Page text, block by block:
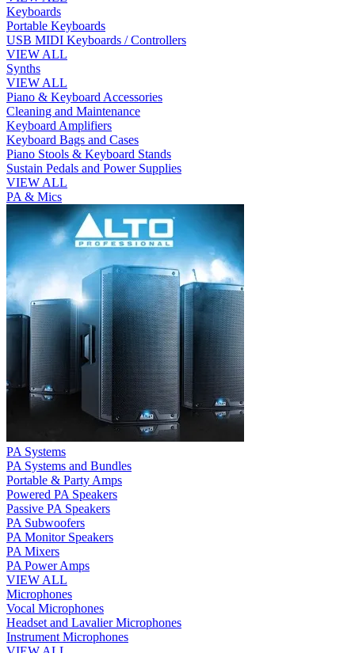
Keyboards
Portable Keyboards
USB MIDI Keyboards / Controllers
VIEW ALL
Synths
VIEW ALL
Piano & Keyboard Accessories
Cleaning and Maintenance
Keyboard Amplifiers
Keyboard Bags and Cases
Piano Stools & Keyboard Stands
Sustain Pedals and Power Supplies
VIEW ALL
PA & Mics
PA Systems
PA Systems and Bundles
Portable & Party Amps
Powered PA Speakers
Passive PA Speakers
PA Subwoofers
PA Monitor Speakers
PA Mixers
PA Power Amps
VIEW ALL
Microphones
Vocal Microphones
Headset and Lavalier Microphones
Instrument Microphones